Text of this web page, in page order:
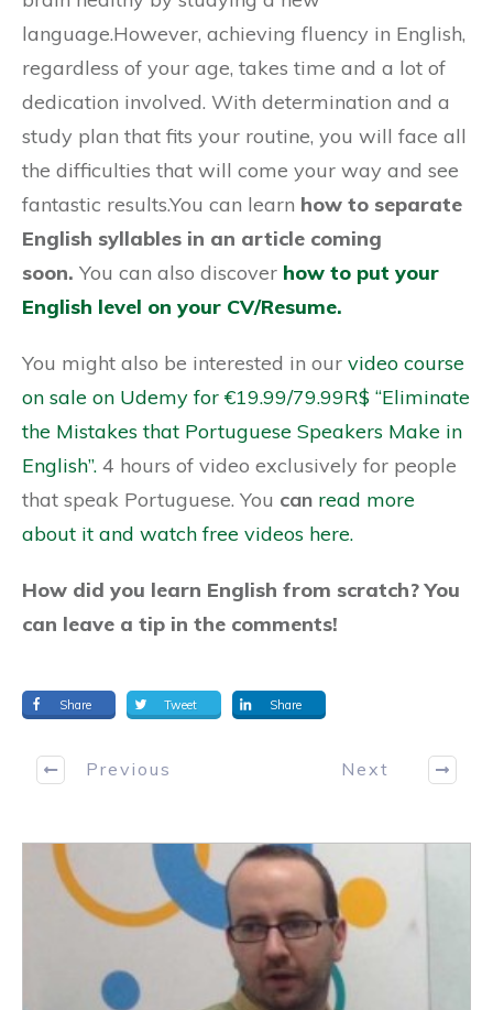
language.However, achieving fluency in English,
regardless of your age, takes time and a lot of
dedication involved. With determination and a
study plan that fits your routine, you will face all
the difficulties that will come your way and see
fantastic results.You can learn how to separate
English syllables in an article coming
soon. You can also discover how to put your
English level on your CV/Resume.
You might also be interested in our video course
on sale on Udemy for €19.99/79.99R$ “Eliminate
the Mistakes that Portuguese Speakers Make in
English”. 4 hours of video exclusively for people
that speak Portuguese. You can read more
about it and watch free videos here.
How did you learn English from scratch? You
can leave a tip in the comments!
Share Tweet Share
Previous Next